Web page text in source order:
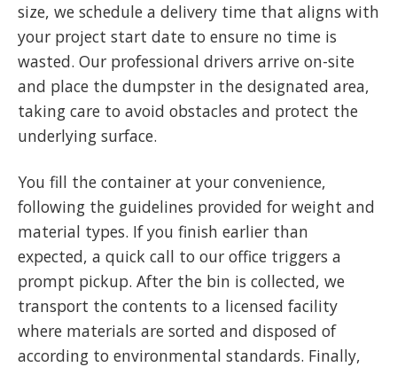
size, we schedule a delivery time that aligns with
your project start date to ensure no time is
wasted. Our professional drivers arrive on-site
and place the dumpster in the designated area,
taking care to avoid obstacles and protect the
underlying surface.
You fill the container at your convenience,
following the guidelines provided for weight and
material types. If you finish earlier than
expected, a quick call to our office triggers a
prompt pickup. After the bin is collected, we
transport the contents to a licensed facility
where materials are sorted and disposed of
according to environmental standards. Finally,